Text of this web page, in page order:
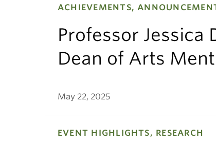
ACHIEVEMENTS,
Professor Jessica
Dean of Arts
May 22, 2025
EVENT HIGHLIGHTS, RESEARCH